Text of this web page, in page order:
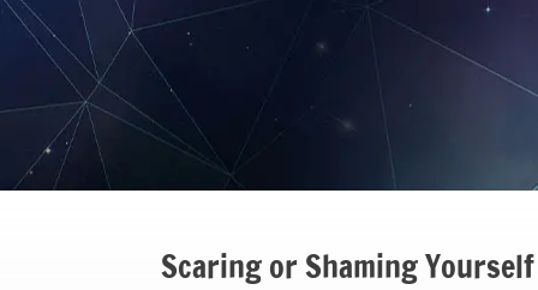
Scaring or Shaming Yourself